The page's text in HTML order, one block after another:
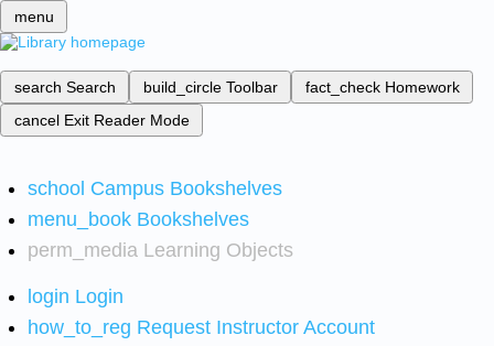
menu
search Search build_circle Toolbar fact_check Homework
cancel Exit Reader Mode
school Campus Bookshelves
menu_book Bookshelves
perm_media Learning Objects
login Login
how_to_reg Request Instructor Account